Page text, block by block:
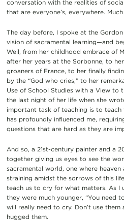
conversation with the realities of
that are everyone’s, everywhere.
The day before, I spoke at the
vision of sacramental learning—and
Weil, from her childhood embrace of
after her years at the Sorbonne, to
groaners of France, to her finally
by the “God who cries,” to her
Use of School Studies with a View to
the last night of her life when she
important task of teaching is to teach
has profoundly influenced me,
questions that are hard as they are
And so, a 21st-century painter and a
together giving us eyes to see the
sacramental world, one where
straining amidst the sorrows of this
teach us to cry for what matters. As I
they were much younger, “You need
will really need to cry. Don’t use
hugged them.